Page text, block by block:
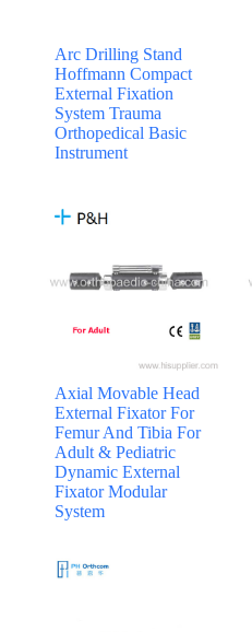
Arc Drilling Stand
Hoffmann Compact
External Fixation
System Trauma
Orthopedical Basic
Instrument
Axial Movable Head
External Fixator For
Femur And Tibia For
Adult & Pediatric
Dynamic External
Fixator Modular
System